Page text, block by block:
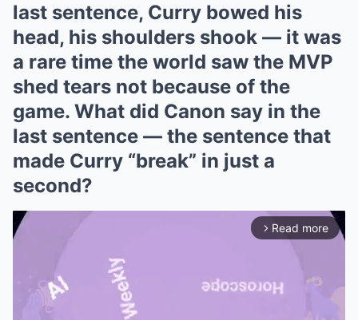
last sentence, Curry bowed his
head, his shoulders shook — it was
a rare time the world saw the MVP
shed tears not because of the
game. What did Canon say in the
last sentence — the sentence that
made Curry “break” in just a
second?
arrow_forward_ios Read more